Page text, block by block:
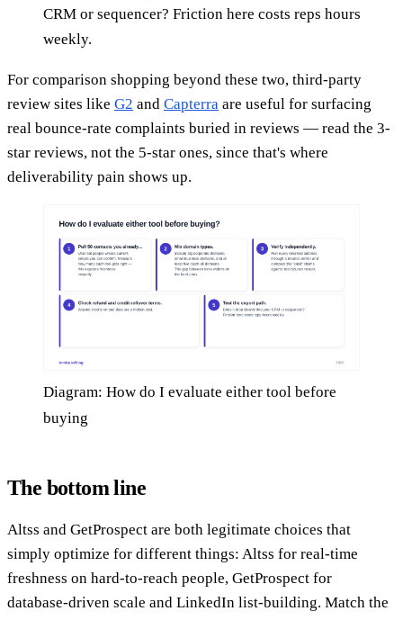
CRM or sequencer? Friction here costs reps hours
weekly.
For comparison shopping beyond these two, third-party
review sites like G2 and Capterra are useful for surfacing
real bounce-rate complaints buried in reviews — read the 3-
star reviews, not the 5-star ones, since that's where
deliverability pain shows up.
Diagram: How do I evaluate either tool before
buying
The bottom line
Altss and GetProspect are both legitimate choices that
simply optimize for different things: Altss for real-time
freshness on hard-to-reach people, GetProspect for
database-driven scale and LinkedIn list-building. Match the